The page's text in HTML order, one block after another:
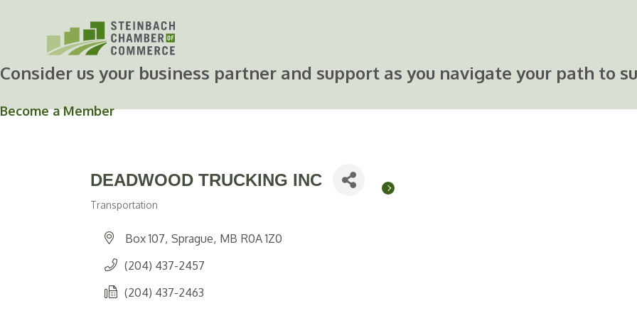
Consider us your business partner and support as you navigate your path to
Become a Member
DEADWOOD TRUCKING INC
Categories
Transportation
Box 107 Sprague MB R0A 1Z0
(204) 437-2457
(204) 437-2463